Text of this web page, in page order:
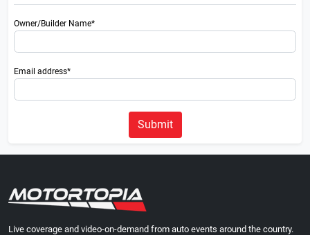
Owner/Builder Name*
Email address*
Submit
Live coverage and video-on-demand from auto events around the country.